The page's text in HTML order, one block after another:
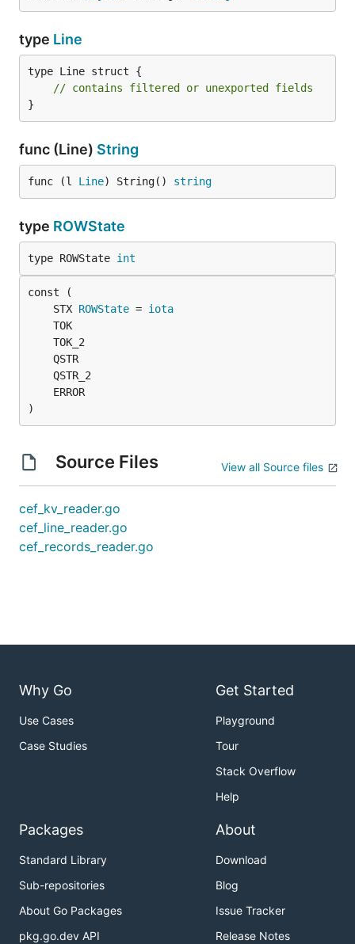
type Line
type Line struct {
// contains filtered or unexported fields
}
func (Line) String
func (l Line) String() string
type ROWState
type ROWState int
	STX
ROWState = iota
)
Source Files View all Source files
cef_kv_reader.go
cef_line_reader.go
cef_records_reader.go
Why Go
Use Cases
Case Studies
Get Started
Playground
Tour
Stack Overflow
Help
Packages
Standard Library
Sub-repositories
About Go Packages
pkg.go.dev API
About
Download
Blog
Issue Tracker
Release Notes